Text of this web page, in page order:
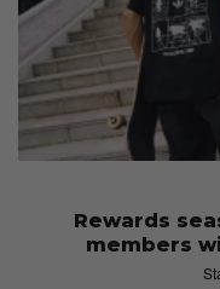
Rewards
members